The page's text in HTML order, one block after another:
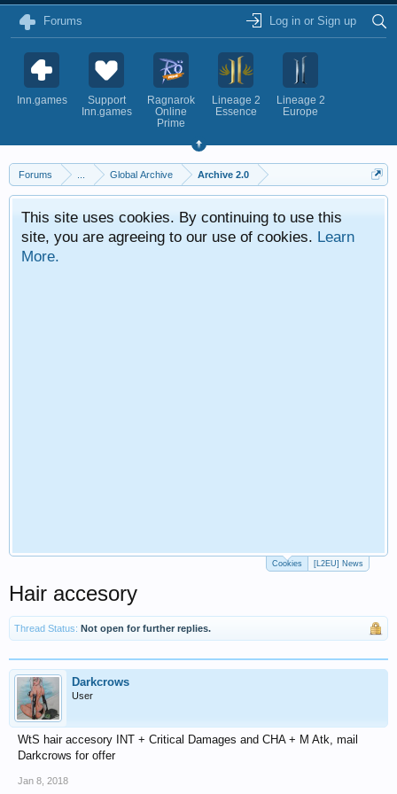
Forums Log in or Sign up
Inn.games
Support
Inn.games
Ragnarok
Online
Prime
Lineage 2
Essence
Lineage 2
Europe
Forums Global Archive Archive 2.0
This site uses cookies. By continuing to use this
site, you are agreeing to our use of cookies. Learn
More.
Cookies [L2EU] News
Hair accesory
Thread Status: Not open for further replies.
Darkcrows
User
WtS hair accesory INT + Critical Damages and CHA + M Atk, mail
Darkcrows for offer
Jan 8, 2018